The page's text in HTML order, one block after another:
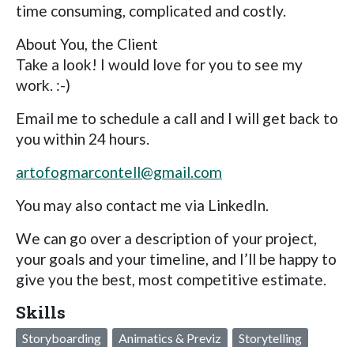
time consuming, complicated and costly.
About You, the Client
Take a look! I would love for you to see my
work. :-)
Email me to schedule a call and I will get back to
you within 24 hours.
artofogmarcontell@gmail.com
You may also contact me via LinkedIn.
We can go over a description of your project,
your goals and your timeline, and I’ll be happy to
give you the best, most competitive estimate.
Skills
Storyboarding Animatics & Previz
Storytelling